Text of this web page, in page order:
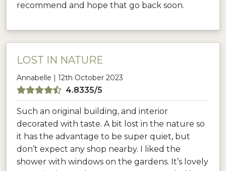
recommend and hope that go back soon.
LOST IN NATURE
Annabelle | 12th October 2023
4.8335/5
Such an original building, and interior
decorated with taste. A bit lost in the nature so
it has the advantage to be super quiet, but
don’t expect any shop nearby. I liked the
shower with windows on the gardens. It’s lovely